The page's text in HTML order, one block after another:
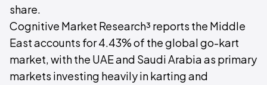
share.
Cognitive Market Research³ reports the Middle
East accounts for 4.43% of the global go-kart
market, with the UAE and Saudi Arabia as primary
markets investing heavily in karting and